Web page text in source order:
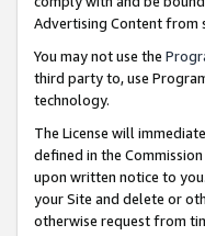
Advertising Content from
You may not use the
third party to, use
technology.
The License will
defined in the
upon written notice to
your Site and delete or
otherwise request from